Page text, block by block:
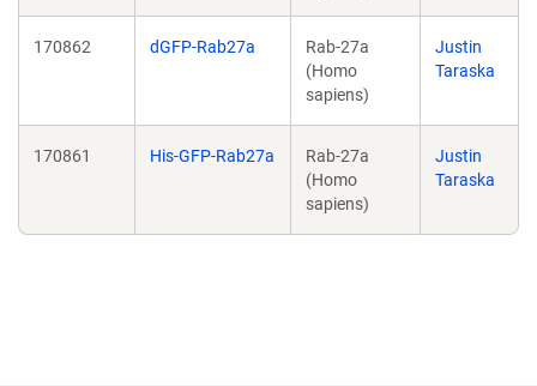
170862 dGFP-Rab27a
Rab-27a
(Homo
sapiens)
Justin
Taraska
170861 His-GFP-Rab27a
Rab-27a
(Homo
sapiens)
Justin
Taraska